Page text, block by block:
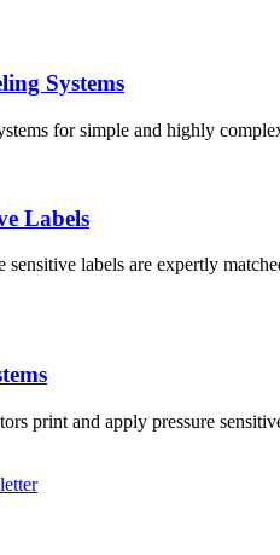
Systems
for simple and highly
Labels
sensitive labels are expertly
print and apply pressure